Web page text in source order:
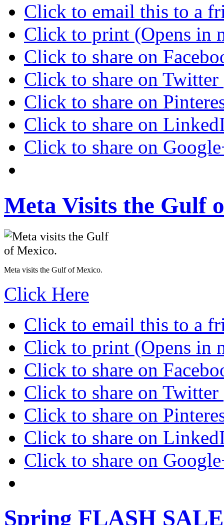
Click to email this to a
Click to print (Opens in
Click to share on
Click to share on
Click to share on
Click to share on
Click to share on
Meta Visits the Gulf
Meta visits the Gulf of Mexico.
Click Here
Click to email this to a
Click to print (Opens in
Click to share on
Click to share on
Click to share on
Click to share on
Click to share on
Spring FLASH SALE